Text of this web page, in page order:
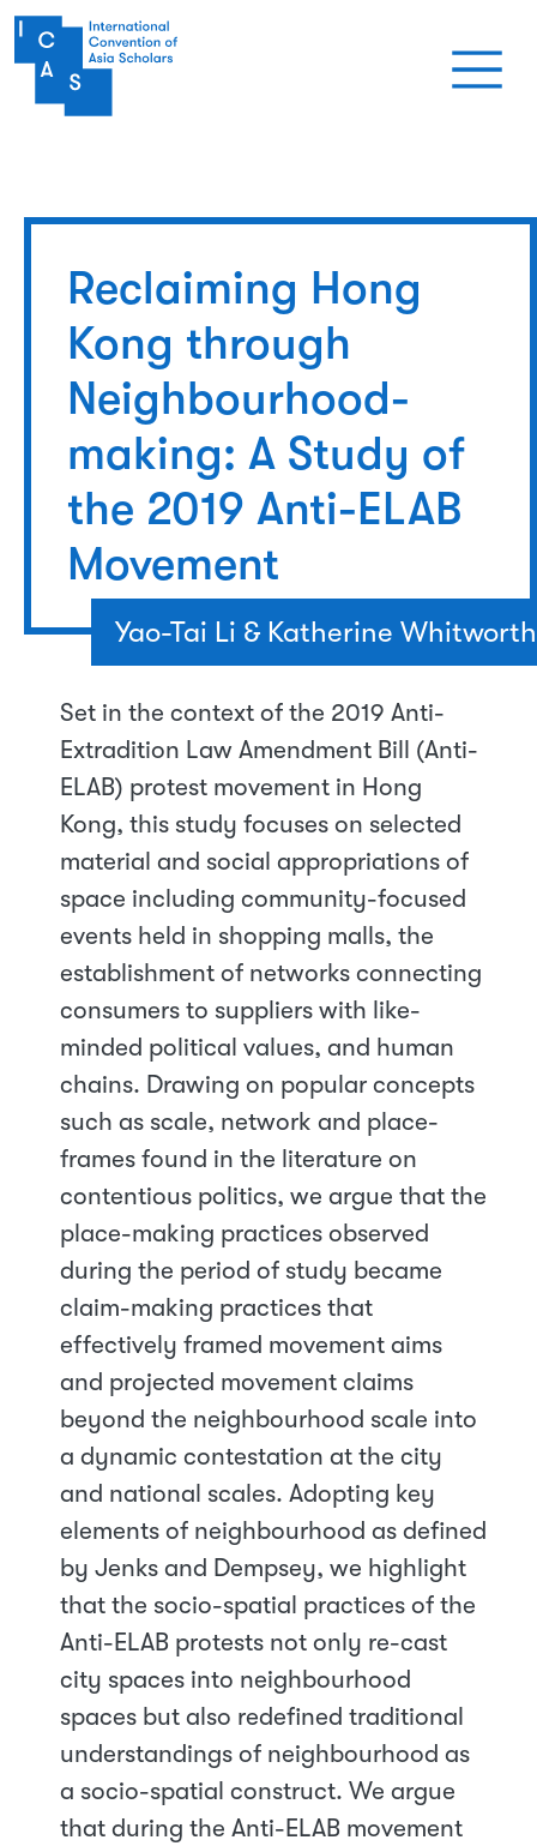
Skip to main content
Reclaiming Hong
Kong through
Neighbourhood-
making: A Study of
the 2019 Anti-ELAB
Movement
Yao-Tai Li & Katherine Whitworth
Set in the context of the 2019 Anti-
Extradition Law Amendment Bill (Anti-
ELAB) protest movement in Hong
Kong, this study focuses on selected
material and social appropriations of
space including community-focused
events held in shopping malls, the
establishment of networks connecting
consumers to suppliers with like-
minded political values, and human
chains. Drawing on popular concepts
such as scale, network and place-
frames found in the literature on
contentious politics, we argue that the
place-making practices observed
during the period of study became
claim-making practices that
effectively framed movement aims
and projected movement claims
beyond the neighbourhood scale into
a dynamic contestation at the city
and national scales. Adopting key
elements of neighbourhood as defined
by Jenks and Dempsey, we highlight
that the socio-spatial practices of the
Anti-ELAB protests not only re-cast
city spaces into neighbourhood
spaces but also redefined traditional
understandings of neighbourhood as
a socio-spatial construct. We argue
that during the Anti-ELAB movement